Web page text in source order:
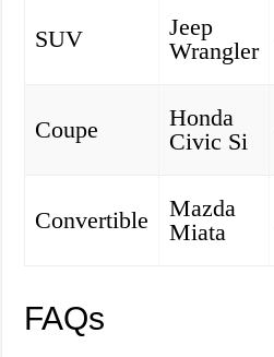
SUV
Jeep
Wrangler
Coupe
Honda
Civic Si
Convertible
Mazda
Miata
FAQs